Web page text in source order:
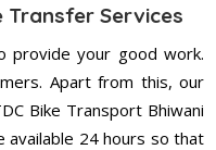
Transfer Services
provide your good work.
Apart from this, our
Bike Transport Bhiwani
available 24 hours so that